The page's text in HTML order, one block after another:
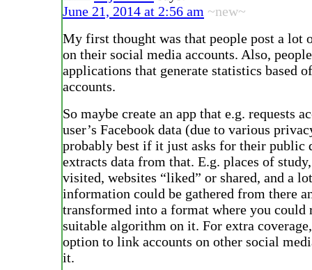
June 21, 2014 at 2:56 am ~new~
My first thought was that people post a lot
on their social media accounts. Also,
applications that generate statistics based
accounts.
So maybe create an app that e.g. requests
user’s Facebook data (due to various
probably best if it just asks for their public
extracts data from that. E.g. places of
visited, websites “liked” or shared, and a
information could be gathered from there
transformed into a format where you could
suitable algorithm on it. For extra
option to link accounts on other social
it.